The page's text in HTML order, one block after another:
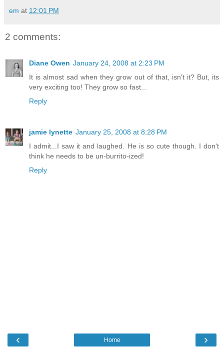
em at 12:01 PM
2 comments:
Diane Owen January 24, 2008 at 2:23 PM
It is almost sad when they grow out of that, isn't it? But, its
very exciting too! They grow so fast...
Reply
jamie lynette January 25, 2008 at 8:28 PM
I admit...I saw it and laughed. He is so cute though. I don't
think he needs to be un-burrito-ized!
Reply
‹ ›
Home